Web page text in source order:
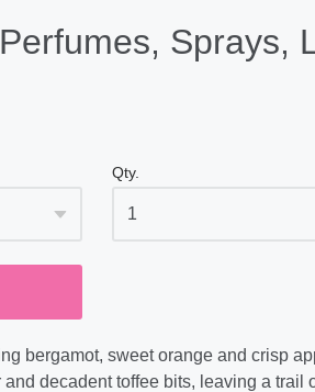
Sprays,
Qty.
bergamot, sweet orange and crisp
decadent toffee bits, leaving a trail